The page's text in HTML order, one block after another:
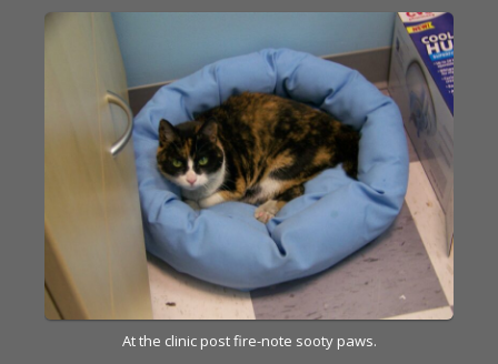
At the clinic post fire-note sooty paws.